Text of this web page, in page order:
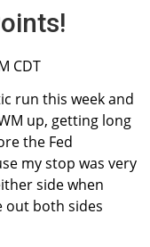
CDT
run this week and
up, getting long
the Fed
my stop was very
side when
out both sides